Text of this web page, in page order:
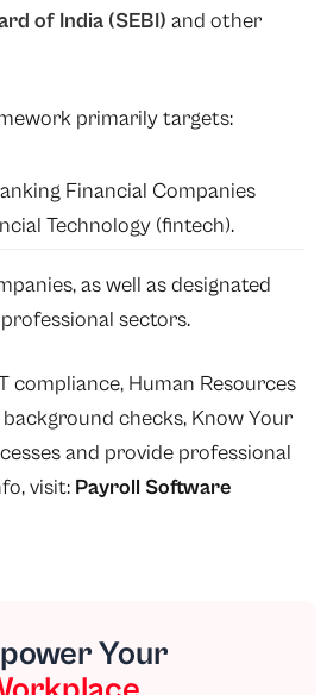
of India (SEBI) and other
primarily targets:
Financial Companies
Technology (fintech).
as well as designated
sectors.
compliance, Human Resources
checks, Know Your
and provide professional
visit: Payroll Software
Your